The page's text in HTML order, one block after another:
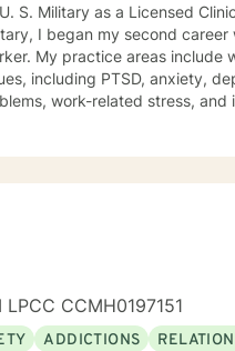
S. Military as a Licensed
I began my second
clients
including PTSD, anxiety,
work-related stress,
I utilize a
know that I am committed
clients found their online
that they have chosen to
CCMH0197151
ADDICTIONS